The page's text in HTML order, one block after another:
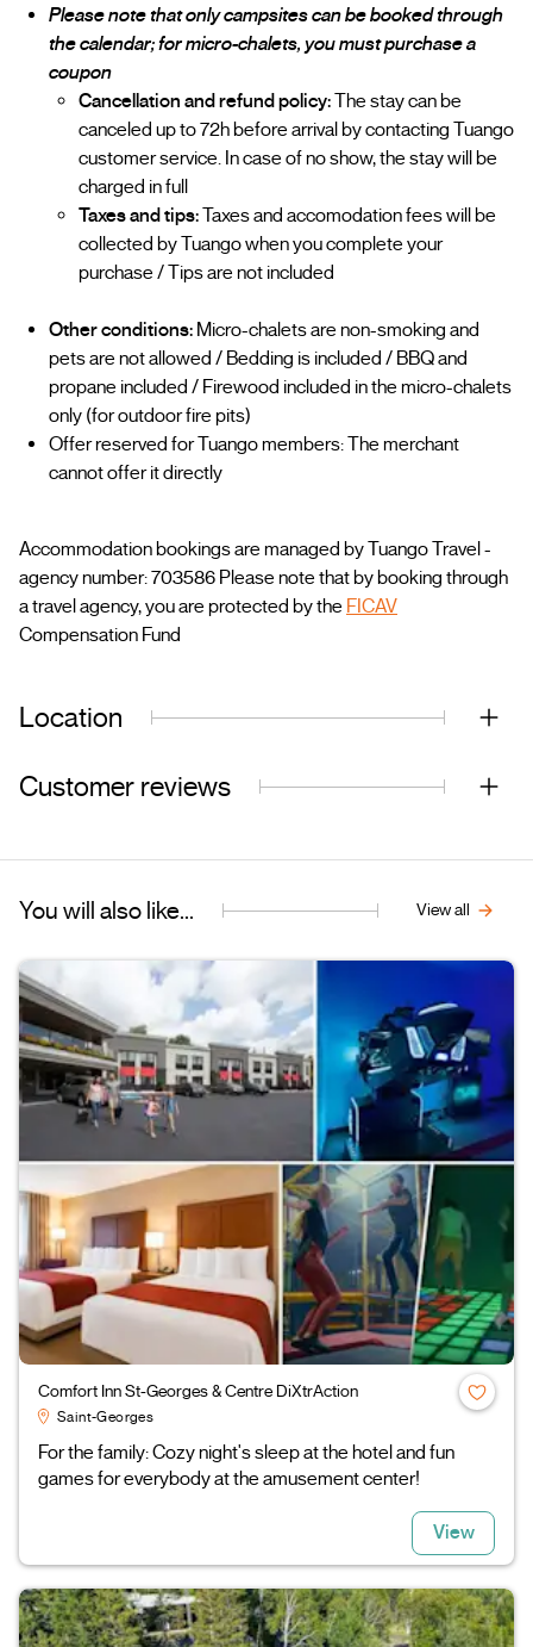
Please note that only campsites can be booked through
the calendar; for micro-chalets, you must purchase a
coupon
Cancellation and refund policy:The stay can be
canceled up to 72h before arrival by contacting Tuango
customer service. In case of no show, the stay will be
charged in full
Taxes and tips:Taxes and accomodation fees will be
collected by Tuango when you complete your
purchase / Tips are not included
Other conditions: Micro-chalets are non-smoking and
pets are not allowed / Bedding is included / BBQ and
propane included / Firewood included in the micro-chalets
only (for outdoor fire pits)
Offer reserved for Tuango members: The merchant
cannot offer it directly
Accommodation bookings are managed by Tuango Travel -
agency number: 703586 Please note that by booking through
a travel agency, you are protected by the FICAV
Compensation Fund
Location
Customer reviews
You will also like... View all
Comfort Inn St-Georges & Centre DiXtrAction
Saint-Georges
For the family: Cozy night's sleep at the hotel and fun
games for everybody at the amusement center!
View